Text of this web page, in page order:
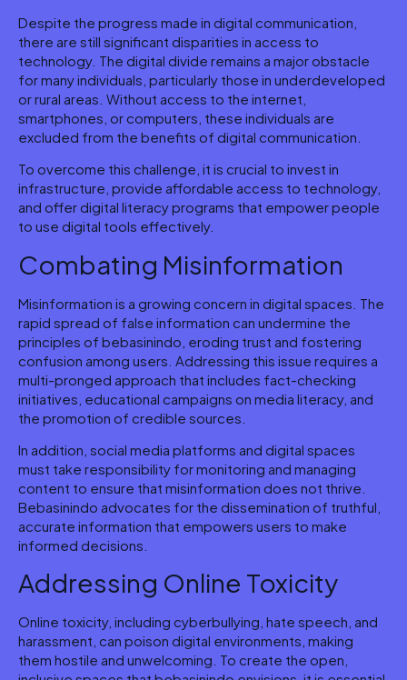
Despite the progress made in digital communication,
there are still significant disparities in access to
technology. The digital divide remains a major obstacle
for many individuals, particularly those in underdeveloped
or rural areas. Without access to the internet,
smartphones, or computers, these individuals are
excluded from the benefits of digital communication.
To overcome this challenge, it is crucial to invest in
infrastructure, provide affordable access to technology,
and offer digital literacy programs that empower people
to use digital tools effectively.
Combating Misinformation
Misinformation is a growing concern in digital spaces. The
rapid spread of false information can undermine the
principles of bebasinindo, eroding trust and fostering
confusion among users. Addressing this issue requires a
multi-pronged approach that includes fact-checking
initiatives, educational campaigns on media literacy, and
the promotion of credible sources.
In addition, social media platforms and digital spaces
must take responsibility for monitoring and managing
content to ensure that misinformation does not thrive.
Bebasinindo advocates for the dissemination of truthful,
accurate information that empowers users to make
informed decisions.
Addressing Online Toxicity
Online toxicity, including cyberbullying, hate speech, and
harassment, can poison digital environments, making
them hostile and unwelcoming. To create the open,